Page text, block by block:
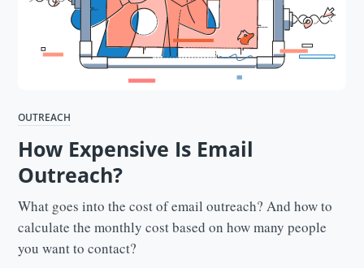
OUTREACH
How Expensive Is Email
Outreach?
What goes into the cost of email outreach? And how to
calculate the monthly cost based on how many people
you want to contact?